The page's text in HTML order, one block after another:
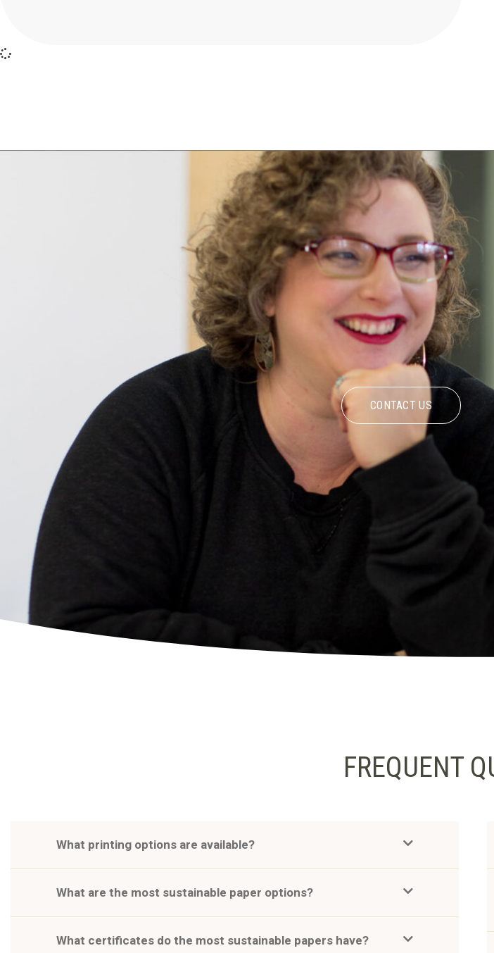
CONTACT US
FREQUENT
What printing options are available?
What are the most sustainable paper options?
What certificates do the most sustainable papers have?